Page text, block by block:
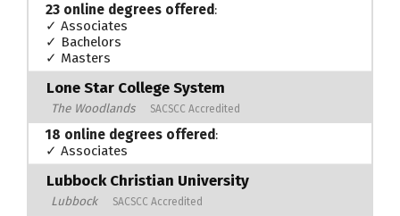
23 online degrees offered:
✓ Associates
✓ Bachelors
✓ Masters
Lone Star College System
The Woodlands SACSCC Accredited
18 online degrees offered:
✓ Associates
Lubbock Christian University
Lubbock SACSCC Accredited